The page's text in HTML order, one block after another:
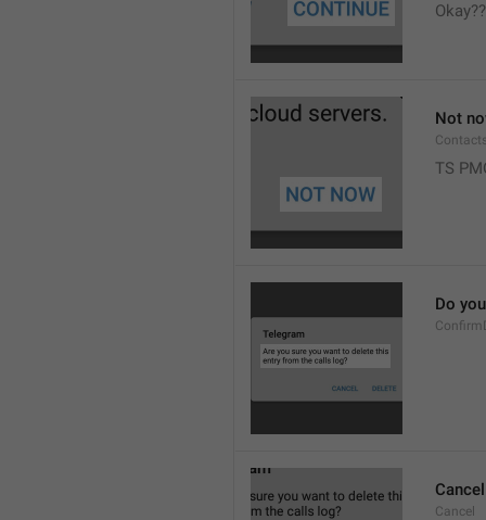
Okay??
Not
TS
Do
Cancel
Cancel